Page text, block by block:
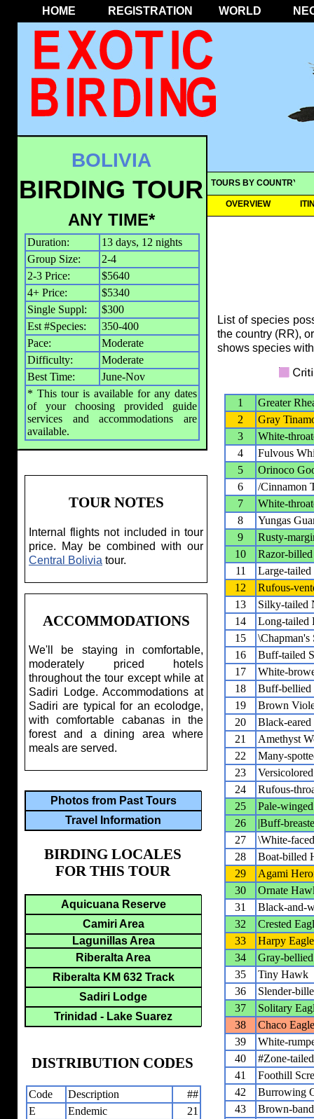
HOME REGISTRATION WORLD
TOURS BY COUNTRY
OVERVIEW
BOLIVIA
BIRDING TOUR
ANY TIME*
Duration:
13 days, 12 nights
Group Size:
2-4
2-3 Price:
$5640
4+ Price:
$5340
Single Suppl:
$300
Est #Species:
350-400
Pace:
Moderate
Difficulty:
Moderate
Best Time:
June-Nov
* This tour is available for any dates
of your choosing provided guide
services and accommodations are
available.
List of species
the country (RR),
shows species
1
Greater
2
Gray
3
White-
4
Fulvous
5
Orinoco
6
/Cinnamon
7
White-
8
Yungas
9
Rusty-
10
Razor-
11
Large-
12
Rufous-
13
Silky-tailed
14
Long-tailed
15
16
Buff-tailed
17
White-
18
Buff-bellied
19
Brown
20
Black-
21
Amethyst
22
Many-
23
24
Rufous-
25
Pale-
26
|Buff-
27
\White-
28
Boat-billed
29
Agami
30
Ornate
31
Black-and-
32
Crested
33
Harpy Eagle
34
Gray-
35
Tiny Hawk
36
Slender-
37
Solitary
38
Chaco Eagle
39
White-
40
#Zone-
41
Foothill
42
Burrowing
43
Brown-
TOUR NOTES
Internal flights not included in tour
price. May be combined with our
Central Bolivia tour.
ACCOMMODATIONS
We'll be staying in comfortable,
moderately priced hotels
throughout the tour except while at
Sadiri Lodge. Accommodations at
Sadiri are typical for an ecolodge,
with comfortable cabanas in the
forest and a dining area where
meals are served.
Photos from Past Tours
Travel Information
BIRDING LOCALES
FOR THIS TOUR
Aquicuana Reserve
Camiri Area
Lagunillas Area
Riberalta Area
Riberalta KM 632 Track
Sadiri Lodge
Trinidad - Lake Suarez
DISTRIBUTION CODES
Code Description
##
E
Endemic
21